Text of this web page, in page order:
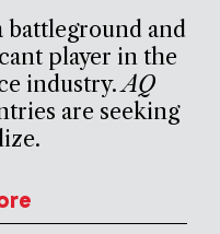
battleground and
player in the
industry.AQ
are seeking